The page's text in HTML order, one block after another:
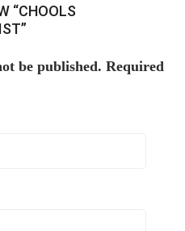
“CHOOLS
be published. Required